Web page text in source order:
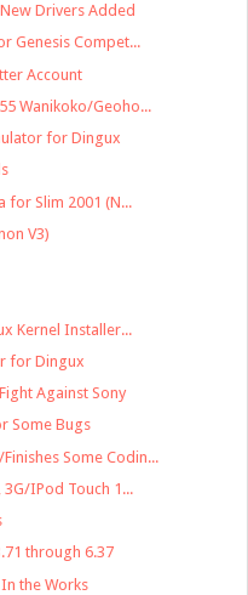
Drivers Added
Genesis Compet...
Account
Wanikoko/Geoho...
for Dingux
for Slim 2001 (N...
V3)
Kernel Installer...
for Dingux
Against Sony
Some Bugs
Some Codin...
IPod Touch 1...
through 6.37
the Works